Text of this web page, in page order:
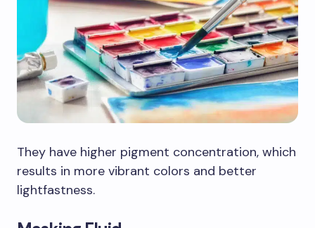
They have higher pigment concentration, which
results in more vibrant colors and better
lightfastness.